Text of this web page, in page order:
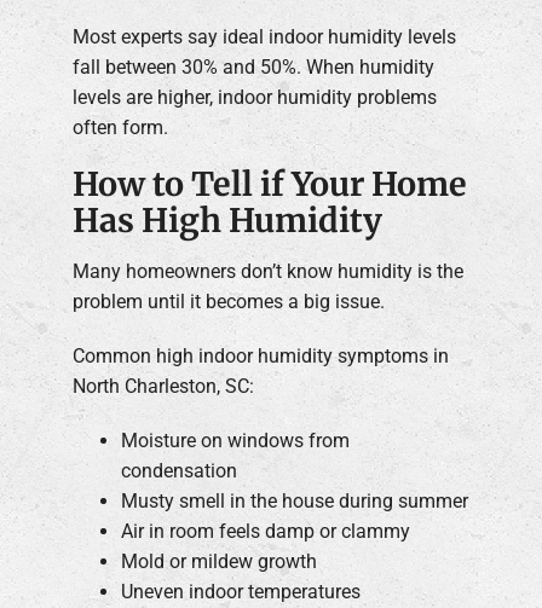
Most experts say ideal indoor humidity levels
fall between 30% and 50%. When humidity
levels are higher, indoor humidity problems
often form.
How to Tell if Your Home
Has High Humidity
Many homeowners don’t know humidity is the
problem until it becomes a big issue.
Common high indoor humidity symptoms in
North Charleston, SC:
Moisture on windows from
condensation
Musty smell in the house during summer
Air in room feels damp or clammy
Mold or mildew growth
Uneven indoor temperatures